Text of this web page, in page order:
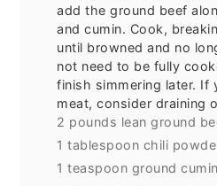
add the ground beef
and cumin. Cook,
until browned and no
not need to be fully
finish simmering later. If
meat, consider draining
2 pounds lean ground
1 tablespoon chili
1 teaspoon ground cumin